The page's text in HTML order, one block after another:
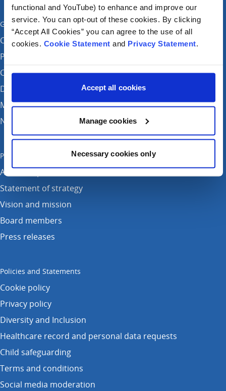
functional and YouTube) to enhance and improve our
service. You can opt-out of these cookies. By clicking
“Accept All Cookies” you can agree to the use of all
cookies. Cookie Statement and Privacy Statement.
Accept all cookies
Manage cookies
Necessary cookies only
Get in touch
Careers
Patient feedback and complaints
Contact Us
Donate
Media enquiries
News
Publications
Annual reports
Statement of strategy
Vision and mission
Board members
Press releases
Policies and Statements
Cookie policy
Privacy policy
Diversity and Inclusion
Healthcare record and personal data requests
Child safeguarding
Terms and conditions
Social media moderation